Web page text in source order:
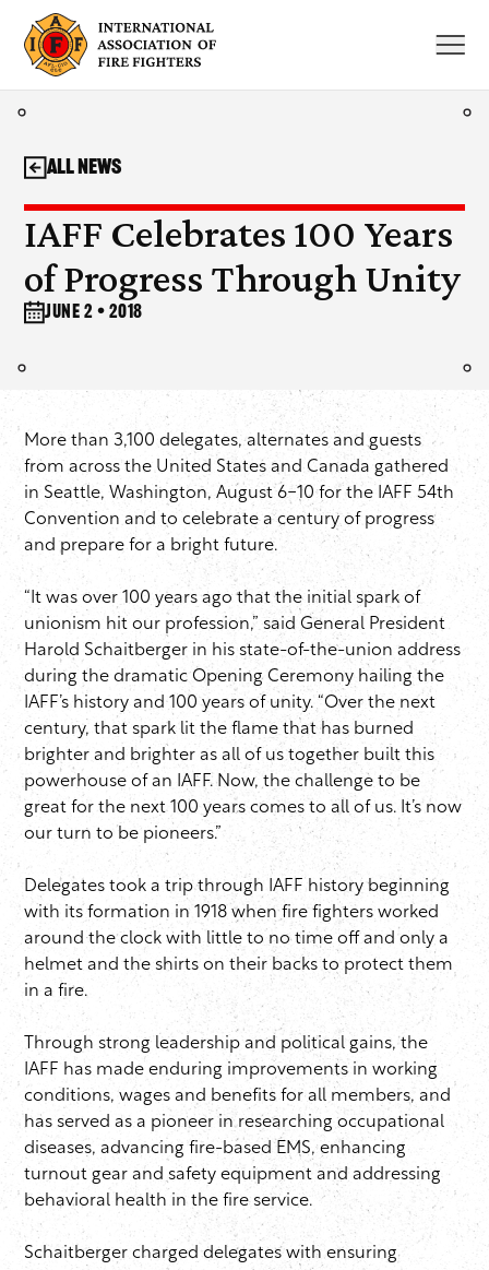
content
IAFF Celebrates 100 Years
of Progress Through Unity
June 2 • 2018
All News
More than 3,100 delegates, alternates and guests
from across the United States and Canada gathered
in Seattle, Washington, August 6-10 for the IAFF 54th
Convention and to celebrate a century of progress
and prepare for a bright future.
“It was over 100 years ago that the initial spark of
unionism hit our profession,” said General President
Harold Schaitberger in his state-of-the-union address
during the dramatic Opening Ceremony hailing the
IAFF’s history and 100 years of unity. “Over the next
century, that spark lit the flame that has burned
brighter and brighter as all of us together built this
powerhouse of an IAFF. Now, the challenge to be
great for the next 100 years comes to all of us. It’s now
our turn to be pioneers.”
Delegates took a trip through IAFF history beginning
with its formation in 1918 when fire fighters worked
around the clock with little to no time off and only a
helmet and the shirts on their backs to protect them
in a fire.
Through strong leadership and political gains, the
IAFF has made enduring improvements in working
conditions, wages and benefits for all members, and
has served as a pioneer in researching occupational
diseases, advancing fire-based EMS, enhancing
turnout gear and safety equipment and addressing
behavioral health in the fire service.
Schaitberger charged delegates with ensuring